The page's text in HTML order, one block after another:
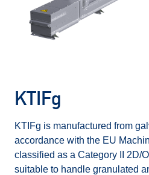
KTIFg
KTIFg is manufactured from
accordance with the EU
classified as a Category II 2D/
suitable to handle granulated